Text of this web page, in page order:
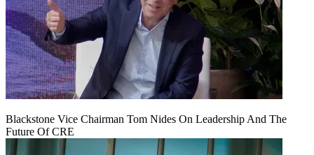
Blackstone Vice Chairman Tom Nides On Leadership And The
Future Of CRE